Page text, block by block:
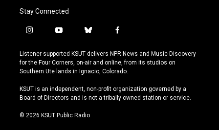
Stay Connected
i
s
t
a
r
a
y
u
t
u
e
b
u
e
s
y
f
c
e
b
o
k
Listener-supported KSUT delivers NPR News and Music Discovery
for the Four Corners, on-air and online, from its studios on
Southern Ute lands in Ignacio, Colorado.
KSUT is an independent, non-profit organization governed by a
Board of Directors and is not a tribally owned station or service.
© 2026 KSUT Public Radio